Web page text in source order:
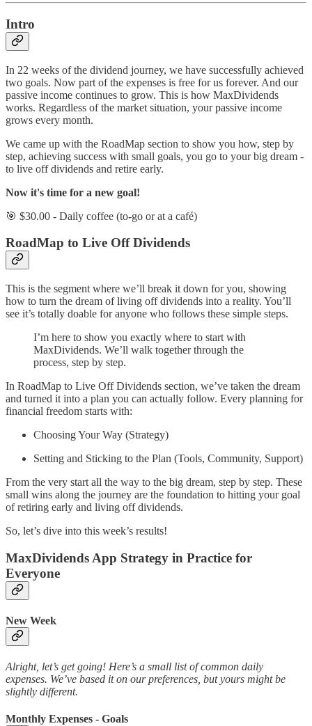
Intro
In 22 weeks of the dividend journey, we have successfully achieved
two goals. Now part of the expenses is free for us forever. And our
passive income continues to grow. This is how MaxDividends
works. Regardless of the market situation, your passive income
grows every month.
We came up with the RoadMap section to show you how, step by
step, achieving success with small goals, you go to your big dream -
to live off dividends and retire early.
Now it's time for a new goal!
🎯 $30.00 - Daily coffee (to-go or at a café)
RoadMap to Live Off Dividends
This is the segment where we’ll break it down for you, showing
how to turn the dream of living off dividends into a reality. You’ll
see it’s totally doable for anyone who follows these simple steps.
I’m here to show you exactly where to start with
MaxDividends. We’ll walk together through the
process, step by step.
In RoadMap to Live Off Dividends section, we’ve taken the dream
and turned it into a plan you can actually follow. Every planning for
financial freedom starts with:
Choosing Your Way (Strategy)
Setting and Sticking to the Plan (Tools, Community, Support)
From the very start all the way to the big dream, step by step. These
small wins along the journey are the foundation to hitting your goal
of retiring early and living off dividends.
So, let’s dive into this week’s results!
MaxDividends App Strategy in Practice for
Everyone
New Week
Alright, let’s get going! Here’s a small list of common daily
expenses. We’ve based it on our preferences, but yours might be
slightly different.
Monthly Expenses - Goals